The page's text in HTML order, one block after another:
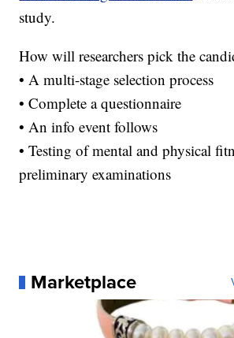
study.
How will researchers pick the
• A multi-stage selection process
• Complete a questionnaire
• An info event follows
• Testing of mental and physical
preliminary examinations
Marketplace